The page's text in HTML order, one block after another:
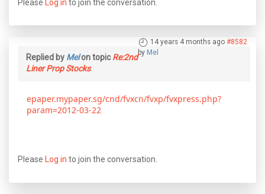
Please Log in to join the conversation.
14 years 4 months ago #8582
by Mel
Replied by Melon topicRe:2nd
Liner Prop Stocks
epaper.mypaper.sg/cnd/fvxcn/fvxp/fvxpress.php?
param=2012-03-22
Please Log in to join the conversation.